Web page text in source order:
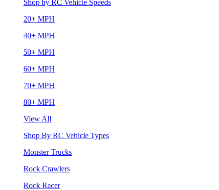
Shop by RC Vehicle Speeds
20+ MPH
40+ MPH
50+ MPH
60+ MPH
70+ MPH
80+ MPH
View All
Shop By RC Vehicle Types
Monster Trucks
Rock Crawlers
Rock Racer